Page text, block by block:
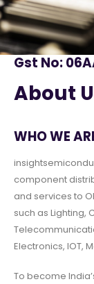
Gst No:
About
WHO WE
component
and services to
such as Lighting,
Electronics, IOT,
To become